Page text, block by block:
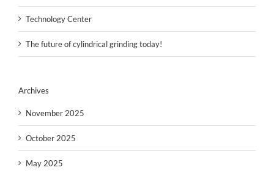
Technology Center
The future of cylindrical grinding today!
Archives
November 2025
October 2025
May 2025